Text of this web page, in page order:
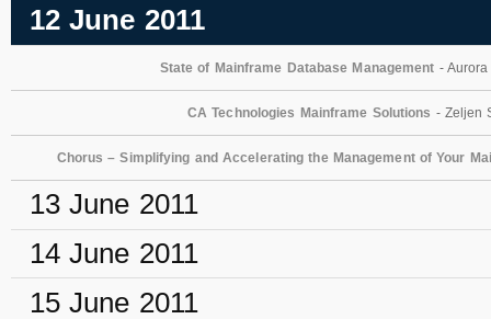
12 June 2011
State of Mainframe Database Management - Aurora
CA Technologies Mainframe Solutions - Zeljen
Chorus – Simplifying and Accelerating the Management of Your
13 June 2011
14 June 2011
15 June 2011